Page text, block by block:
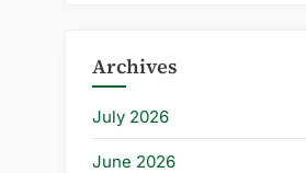
Archives
July 2026
June 2026